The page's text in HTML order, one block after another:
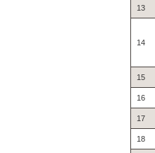
13
14
15
16
17
18